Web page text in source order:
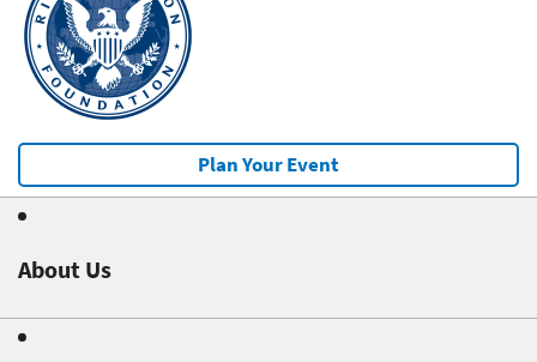
Plan Your Event
About Us